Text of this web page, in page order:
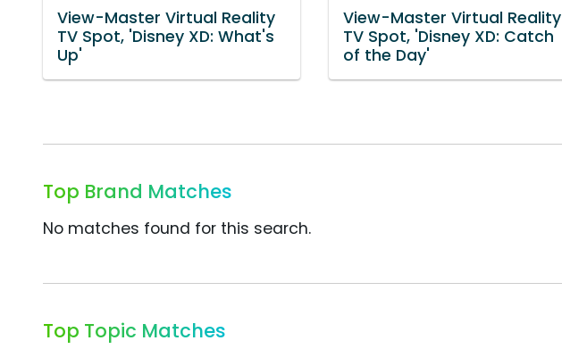
View-Master Virtual Reality
TV Spot, 'Disney XD: What's
Up'
View-Master Virtual Reality
TV Spot, 'Disney XD: Catch
of the Day'
Top Brand Matches
No matches found for this search.
Top Topic Matches